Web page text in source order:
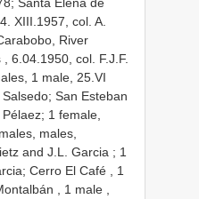
XIII.1957, col. A.
River
, 6.04.1950, col. F.J.F.
1 male, 25.VI
Salsedo; San Esteban
1 female,
males,
and J.L. Garcia ; 1
Cerro El Café , 1
, 1 male